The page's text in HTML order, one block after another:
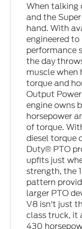
When talking
and the
hand. With
engineered
performance
the day
muscle when
torque and
Output
engine owns
horsepower
of torque.
diesel torque
Duty® PTO
upfits just
strength, the
pattern
larger PTO
V8 isn't just
class truck, it
430